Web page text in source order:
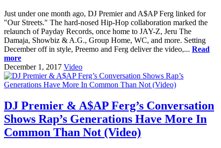
Just under one month ago, DJ Premier and A$AP Ferg linked for
"Our Streets." The hard-nosed Hip-Hop collaboration marked the
relaunch of Payday Records, once home to JAY-Z, Jeru The
Damaja, Showbiz & A.G., Group Home, WC, and more. Setting
December off in style, Preemo and Ferg deliver the video,... Read
more
December 1, 2017 Video
DJ Premier & A$AP Ferg’s Conversation
Shows Rap’s Generations Have More In
Common Than Not (Video)